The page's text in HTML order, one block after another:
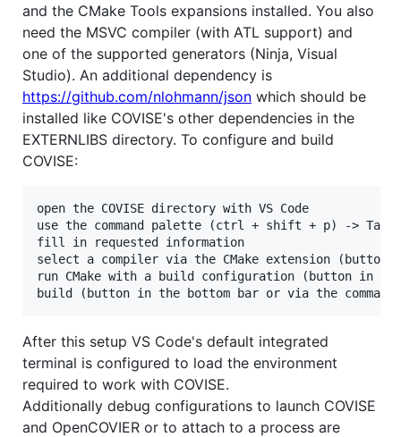
and the CMake Tools expansions installed. You also
need the MSVC compiler (with ATL support) and
one of the supported generators (Ninja, Visual
Studio). An additional dependency is
https://github.com/nlohmann/json which should be
installed like COVISE's other dependencies in the
EXTERNLIBS directory. To configure and build
COVISE:
open the COVISE directory with VS Code
use the command palette (ctrl + shift + p) -> Tasks:
fill in requested information
select a compiler via the CMake extension
run CMake with a build configuration (button in
After this setup VS Code's default integrated
terminal is configured to load the environment
required to work with COVISE.
Additionally debug configurations to launch COVISE
and OpenCOVIER or to attach to a process are